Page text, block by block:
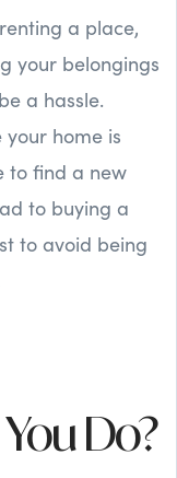
a place,
your belongings
a hassle.
your home is
to find a new
to buying a
to avoid being
Do?